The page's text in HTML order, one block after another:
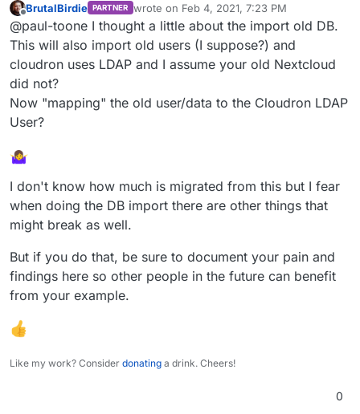
Sync Data to their local machine and then change
the Sync Client to the new Server.
So now the Sync client will upload the 'old' data to
the new server.
There is still another option.
https://docs.nextcloud.com/server/15/admin_manu
When exporting from mysql you could use the
This way you can try a migration from OLD
Nextcloud with a Backup to Cloudron.
Offline
BrutalBirdie PARTNER wrote on Feb 4, 2021, 7:23 PM
last edited by BrutalBirdieFeb 4, 2021, 7:24
@paul-toone I thought a little about the import old DB.
This will also import old users (I suppose?) and
cloudron uses LDAP and I assume your old Nextcloud
did not?
Now "mapping" the old user/data to the Cloudron LDAP
User?
I don't know how much is migrated from this but I fear
when doing the DB import there are other things that
might break as well.
But if you do that, be sure to document your pain and
findings here so other people in the future can benefit
from your example.
Like my work? Consider donating a drink. Cheers!
0